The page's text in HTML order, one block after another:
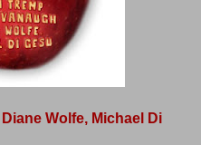
Diane Wolfe, Michael Di